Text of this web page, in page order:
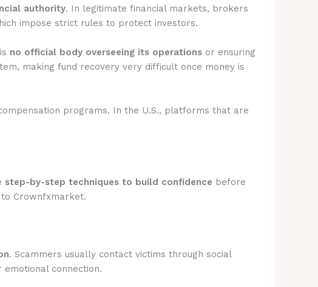
authority. In legitimate financial markets, brokers
impose strict rules to protect investors.
no official body overseeing its operations or ensuring
making fund recovery very difficult once money is
programs. In the U.S., platforms that are
step-by-step techniques to build confidence before
Crownfxmarket.
. Scammers usually contact victims through social
connection.